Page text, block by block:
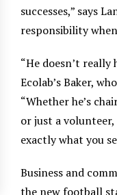
successes,” says
responsibility
“He doesn’t really
Ecolab’s Baker,
“Whether he’s
or just a volunteer,
exactly what you
Business and
the new football